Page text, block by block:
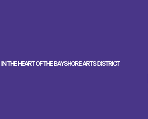
IN THE HEART OF THE BAYSHORE ARTS DISTRICT